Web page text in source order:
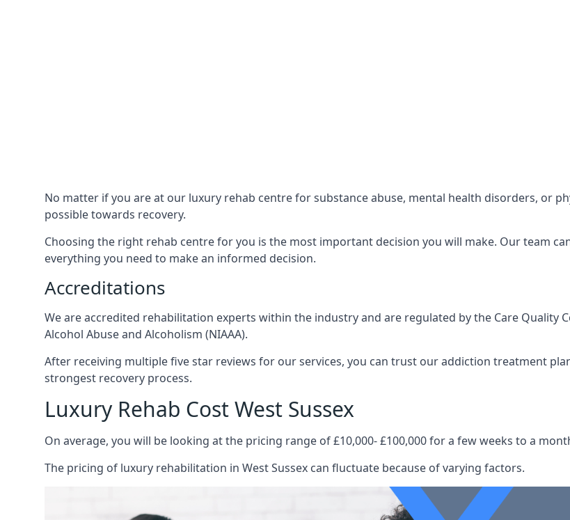
No matter if you are at our luxury rehab centre for substance abuse, mental health disorders, or
possible towards recovery.
Choosing the right rehab centre for you is the most important decision you will make. Our team
everything you need to make an informed decision.
Accreditations
We are accredited rehabilitation experts within the industry and are regulated by the Care Quality
Alcohol Abuse and Alcoholism (NIAAA).
After receiving multiple five star reviews for our services, you can trust our addiction treatment
strongest recovery process.
Luxury Rehab Cost West Sussex
On average, you will be looking at the pricing range of £10,000- £100,000 for a few weeks to a
The pricing of luxury rehabilitation in West Sussex can fluctuate because of varying factors.